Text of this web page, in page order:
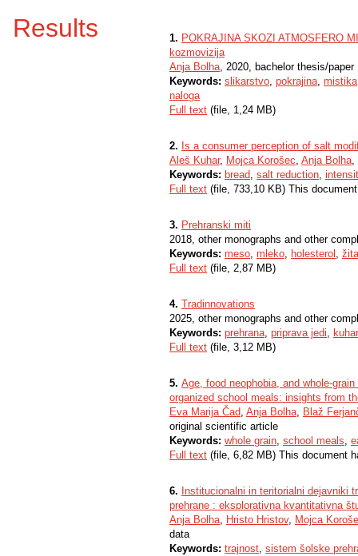
Results 1. POKRAJINA SKOZI ATMOSFERO
kozmovizija
Anja Bolha, 2020, bachelor thesis/paper
Keywords: slikarstvo, pokrajina, mistika
naloga
Full text (file, 1,24 MB)
2. Is a consumer perception of salt
Aleš Kuhar, Mojca Korošec, Anja Bolha,
Keywords: bread, salt reduction,
Full text (file, 733,10 KB) This
3. Prehranski miti
2018, other monographs and other
Keywords: meso, mleko, holesterol ,
Full text (file, 2,87 MB)
4. Tradinnovations
2025, other monographs and other
Keywords: prehrana, priprava jedi,
Full text (file, 3,12 MB)
5. Age, food neophobia, and whole-
organized school meals: insights from
Eva Marija Čad, Anja Bolha, Blaž
original scientific article
Keywords: whole grain, school meals,
Full text (file, 6,82 MB) This document
6. Institucionalni in teritorialni dejavniki
prehrane : eksplorativna kvantitativna
Anja Bolha, Hristo Hristov, Mojca
data
Keywords: trajnost, sistem šolske